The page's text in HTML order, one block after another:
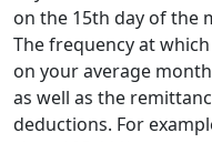
on the 15th day of the
The frequency at
on your average
as well as the
deductions. For